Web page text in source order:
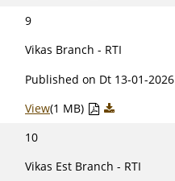
9
Vikas Branch - RTI
Published on Dt 13-01-2026
View(1 MB)
10
Vikas Est Branch - RTI